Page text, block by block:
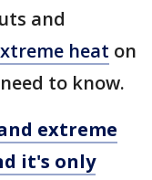
and
heat on
to know.
extreme
it's only